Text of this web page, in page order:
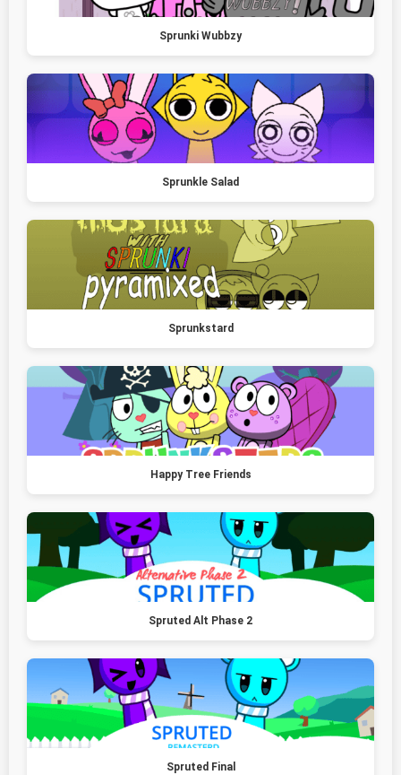
Sprunki Wubbzy
Sprunkle Salad
Sprunkstard
Happy Tree Friends
Spruted Alt Phase 2
Spruted Final